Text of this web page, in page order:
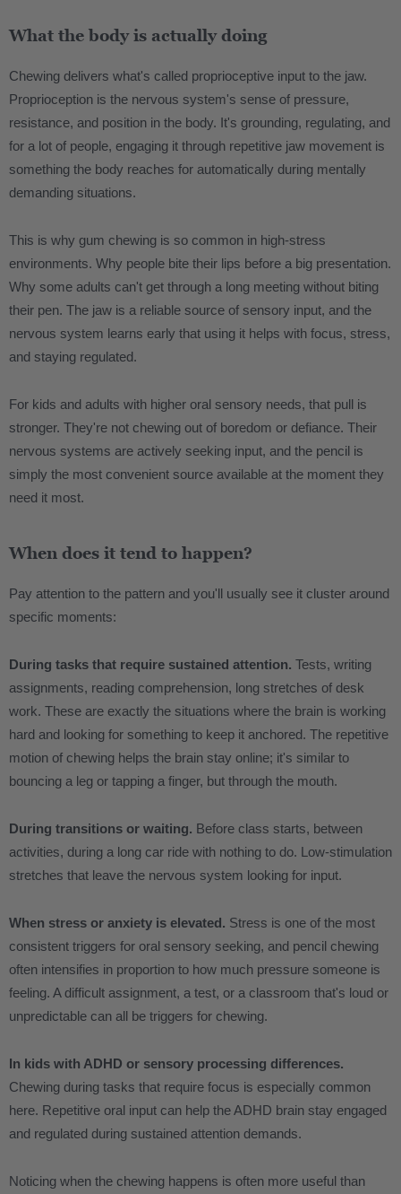
What the body is actually doing
Chewing delivers what's called proprioceptive input to the jaw.
Proprioception is the nervous system's sense of pressure,
resistance, and position in the body. It's grounding, regulating, and
for a lot of people, engaging it through repetitive jaw movement is
something the body reaches for automatically during mentally
demanding situations.
This is why gum chewing is so common in high-stress
environments. Why people bite their lips before a big presentation.
Why some adults can't get through a long meeting without biting
their pen. The jaw is a reliable source of sensory input, and the
nervous system learns early that using it helps with focus, stress,
and staying regulated.
For kids and adults with higher oral sensory needs, that pull is
stronger. They're not chewing out of boredom or defiance. Their
nervous systems are actively seeking input, and the pencil is
simply the most convenient source available at the moment they
need it most.
When does it tend to happen?
Pay attention to the pattern and you'll usually see it cluster around
specific moments:
During tasks that require sustained attention. Tests, writing
assignments, reading comprehension, long stretches of desk
work. These are exactly the situations where the brain is working
hard and looking for something to keep it anchored. The repetitive
motion of chewing helps the brain stay online; it's similar to
bouncing a leg or tapping a finger, but through the mouth.
During transitions or waiting. Before class starts, between
activities, during a long car ride with nothing to do. Low-stimulation
stretches that leave the nervous system looking for input.
When stress or anxiety is elevated. Stress is one of the most
consistent triggers for oral sensory seeking, and pencil chewing
often intensifies in proportion to how much pressure someone is
feeling. A difficult assignment, a test, or a classroom that's loud or
unpredictable can all be triggers for chewing.
In kids with ADHD or sensory processing differences.
Chewing during tasks that require focus is especially common
here. Repetitive oral input can help the ADHD brain stay engaged
and regulated during sustained attention demands.
Noticing when the chewing happens is often more useful than